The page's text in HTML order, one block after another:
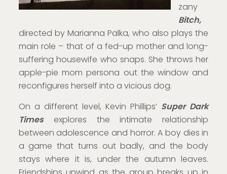
zany
Bitch,
directed by Marianna Palka, who also plays the
main role – that of a fed-up mother and long-
suffering housewife who snaps. She throws her
apple-pie mom persona out the window and
reconfigures herself into a vicious dog.
On a different level, Kevin Phillips’ Super Dark
Timesexplores the intimate relationship
between adolescence and horror. A boy dies in
a game that turns out badly, and the body
stays where it is, under the autumn leaves.